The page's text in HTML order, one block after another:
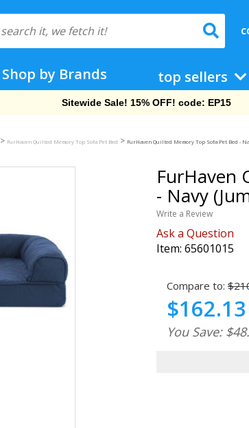
Shop by Brands top sellers
Sitewide Sale! 15% OFF! code: EP15
> FurHaven Quilted Memory Top Sofa Pet Bed > FurHaven Quilted Memory Top Sofa Pet Bed -
FurHaven
- Navy
Write a Review
Ask a Question
Item: 65601015
Compare to:
$162.13
You Save: